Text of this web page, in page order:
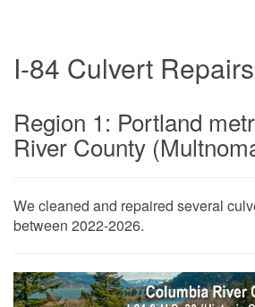
I-84 Culvert Repairs
Region 1: Portland
River County
​​​​​​​​​​We cleaned and repaired several
between 2022-2026.